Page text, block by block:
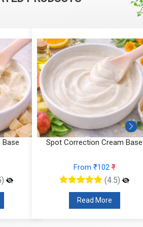
Base Spot Correction Cream Base
From ₹102₹
(4.5)
Read More